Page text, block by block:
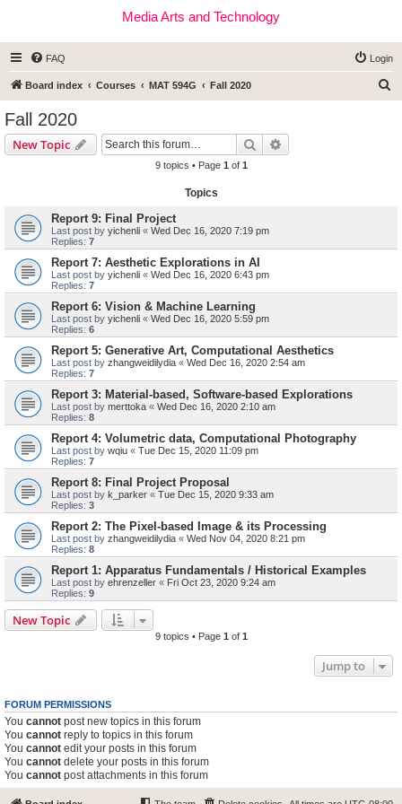
Media Arts and Technology
FAQ Login
Board index Courses MAT 594G Fall 2020
Fall 2020
New Topic Search
9 topics • Page 1 of 1
Topics
Report 9: Final Project
Last post by yichenli « Wed Dec 16, 2020 7:19 pm
Replies: 7
Report 7: Aesthetic Explorations in AI
Last post by yichenli « Wed Dec 16, 2020 6:43 pm
Replies: 7
Report 6: Vision & Machine Learning
Last post by yichenli « Wed Dec 16, 2020 5:59 pm
Replies: 6
Report 5: Generative Art, Computational Aesthetics
Last post by zhangweidilydia « Wed Dec 16, 2020 2:54 am
Replies: 7
Report 3: Material-based, Software-based Explorations
Last post by merttoka « Wed Dec 16, 2020 2:10 am
Replies: 8
Report 4: Volumetric data, Computational Photography
Last post by wqiu « Tue Dec 15, 2020 11:09 pm
Replies: 7
Report 8: Final Project Proposal
Last post by k_parker « Tue Dec 15, 2020 9:33 am
Replies: 3
Report 2: The Pixel-based Image & its Processing
Last post by zhangweidilydia « Wed Nov 04, 2020 8:21 pm
Replies: 8
Report 1: Apparatus Fundamentals / Historical Examples
Last post by ehrenzeller « Fri Oct 23, 2020 9:24 am
Replies: 9
New Topic
9 topics • Page 1 of 1
Jump to
FORUM PERMISSIONS
You cannot post new topics in this forum
You cannot reply to topics in this forum
You cannot edit your posts in this forum
You cannot delete your posts in this forum
You cannot post attachments in this forum